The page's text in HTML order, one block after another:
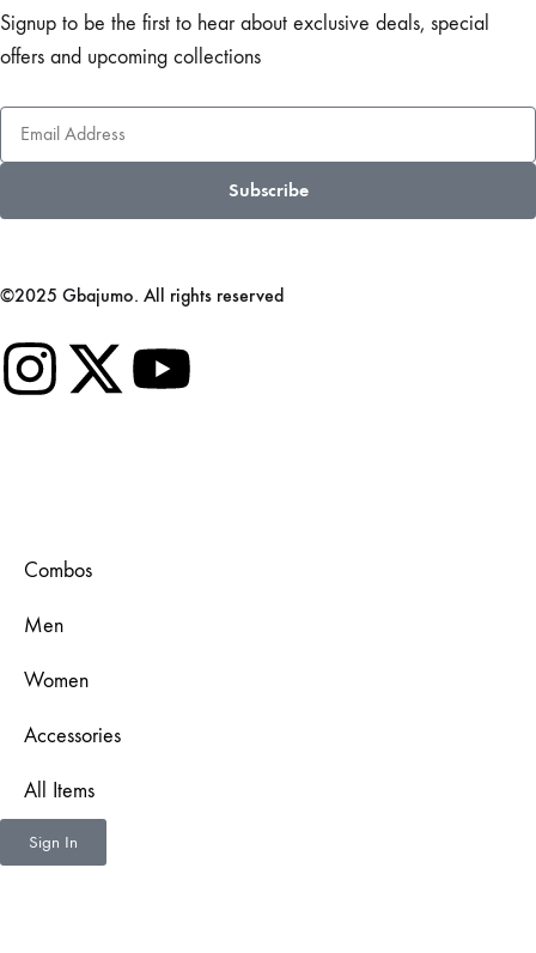
Signup to be the first to hear about exclusive deals, special
offers and upcoming collections
Subscribe
©2025 Gbajumo. All rights reserved
Combos
Men
Women
Accessories
All Items
Sign In